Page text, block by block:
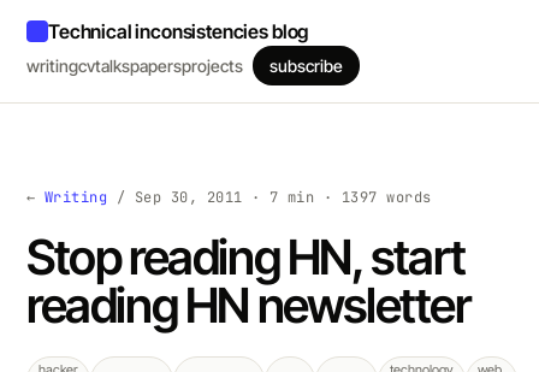
Technical inconsistencies blog
writingcvtalkspapersprojects subscribe
← Writing / Sep 30, 2011 · 7 min · 1397 words
Stop reading HN, start
reading HN newsletter